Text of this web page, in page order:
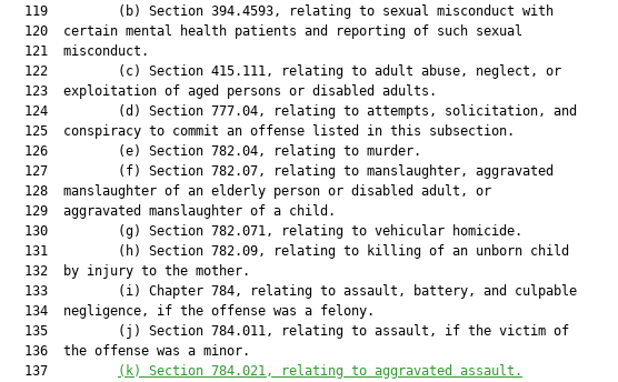
  119         (b) Section 394.4593, relating to sexual misconduct with
  120  certain mental health patients and reporting of such sexual
  121  misconduct.
  122         (c) Section 415.111, relating to adult abuse, neglect, or
  123  exploitation of aged persons or disabled adults.
  124         (d) Section 777.04, relating to attempts, solicitation, and
  125  conspiracy to commit an offense listed in this subsection.
  126         (e) Section 782.04, relating to murder.
  127         (f) Section 782.07, relating to manslaughter, aggravated
  128  manslaughter of an elderly person or disabled adult, or
  129  aggravated manslaughter of a child.
  130         (g) Section 782.071, relating to vehicular homicide.
  131         (h) Section 782.09, relating to killing of an unborn child
  132  by injury to the mother.
  133         (i) Chapter 784, relating to assault, battery, and culpable
  134  negligence, if the offense was a felony.
  135         (j) Section 784.011, relating to assault, if the victim of
  136  the offense was a minor.
  137
(k)
Section 784.021, relating to aggravated assault.